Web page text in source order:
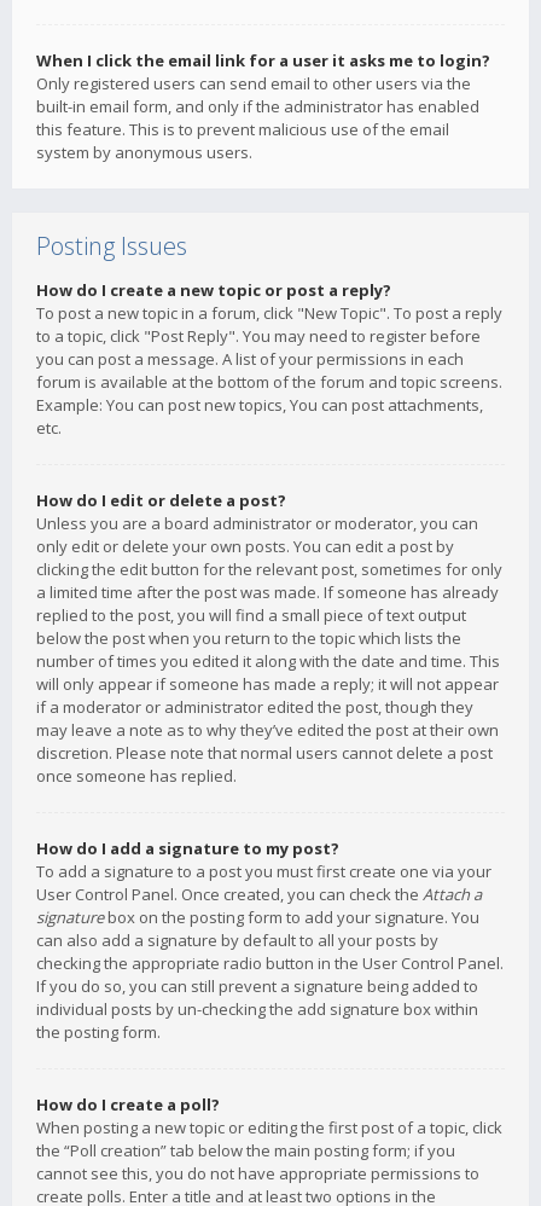
When I click the email link for a user it asks me to login?
Only registered users can send email to other users via the
built-in email form, and only if the administrator has enabled
this feature. This is to prevent malicious use of the email
system by anonymous users.
Posting Issues
How do I create a new topic or post a reply?
To post a new topic in a forum, click "New Topic". To post a reply
to a topic, click "Post Reply". You may need to register before
you can post a message. A list of your permissions in each
forum is available at the bottom of the forum and topic screens.
Example: You can post new topics, You can post attachments,
etc.
How do I edit or delete a post?
Unless you are a board administrator or moderator, you can
only edit or delete your own posts. You can edit a post by
clicking the edit button for the relevant post, sometimes for only
a limited time after the post was made. If someone has already
replied to the post, you will find a small piece of text output
below the post when you return to the topic which lists the
number of times you edited it along with the date and time. This
will only appear if someone has made a reply; it will not appear
if a moderator or administrator edited the post, though they
may leave a note as to why they’ve edited the post at their own
discretion. Please note that normal users cannot delete a post
once someone has replied.
How do I add a signature to my post?
To add a signature to a post you must first create one via your
User Control Panel. Once created, you can check the Attach a
signaturebox on the posting form to add your signature. You
can also add a signature by default to all your posts by
checking the appropriate radio button in the User Control Panel.
If you do so, you can still prevent a signature being added to
individual posts by un-checking the add signature box within
the posting form.
How do I create a poll?
When posting a new topic or editing the first post of a topic, click
the “Poll creation” tab below the main posting form; if you
cannot see this, you do not have appropriate permissions to
create polls. Enter a title and at least two options in the